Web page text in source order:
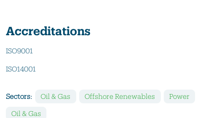
Accreditations
ISO9001
ISO14001
Sectors: Oil & Gas Offshore Renewables Power
Oil & Gas